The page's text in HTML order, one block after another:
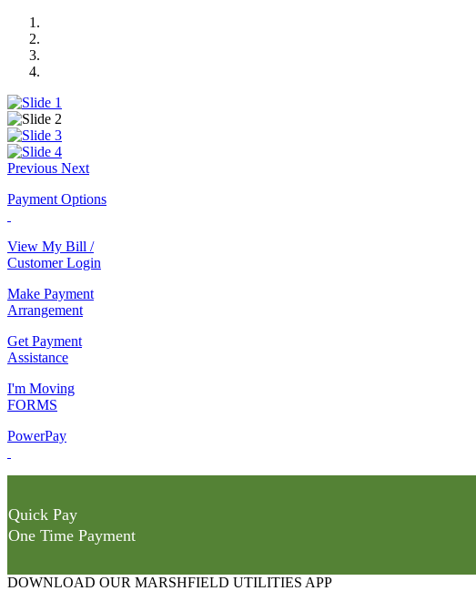
Previous Next
Payment Options
View My Bill /
Customer Login
Make Payment
Arrangement
Get Payment
Assistance
I'm Moving
FORMS
PowerPay
Quick Pay
One Time Payment
DOWNLOAD OUR MARSHFIELD UTILITIES APP